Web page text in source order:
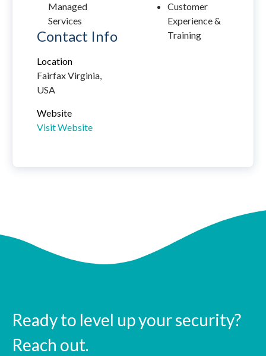
Managed
Services
Customer
Experience &
Training
Contact Info
Location
Fairfax Virginia,
USA
Website
Visit Website
Ready to level up your security?
Reach out.